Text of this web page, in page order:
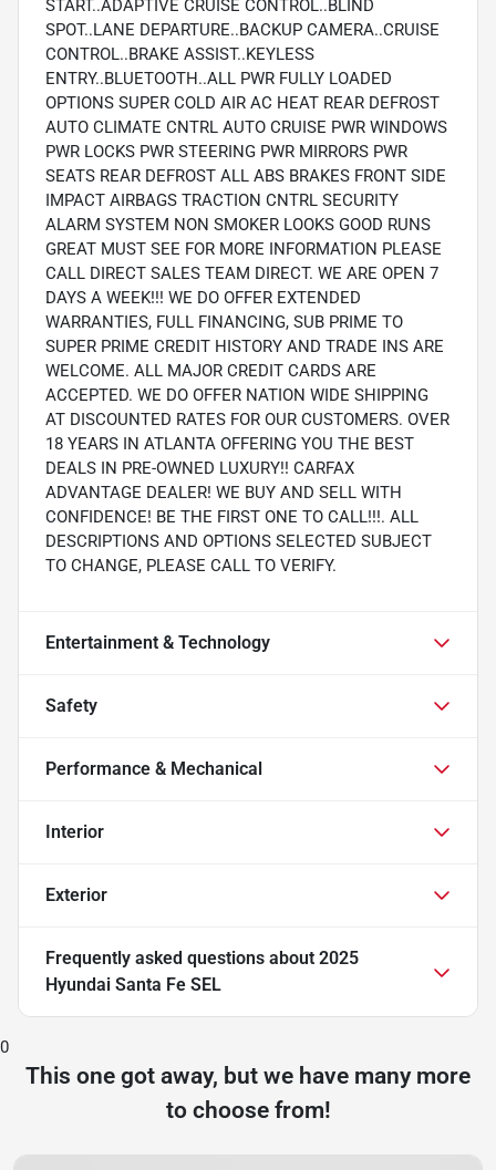
START..ADAPTIVE CRUISE CONTROL..BLIND
SPOT..LANE DEPARTURE..BACKUP CAMERA..CRUISE
CONTROL..BRAKE ASSIST..KEYLESS
ENTRY..BLUETOOTH..ALL PWR FULLY LOADED
OPTIONS SUPER COLD AIR AC HEAT REAR DEFROST
AUTO CLIMATE CNTRL AUTO CRUISE PWR WINDOWS
PWR LOCKS PWR STEERING PWR MIRRORS PWR
SEATS REAR DEFROST ALL ABS BRAKES FRONT SIDE
IMPACT AIRBAGS TRACTION CNTRL SECURITY
ALARM SYSTEM NON SMOKER LOOKS GOOD RUNS
GREAT MUST SEE FOR MORE INFORMATION PLEASE
CALL DIRECT SALES TEAM DIRECT. WE ARE OPEN 7
DAYS A WEEK!!! WE DO OFFER EXTENDED
WARRANTIES, FULL FINANCING, SUB PRIME TO
SUPER PRIME CREDIT HISTORY AND TRADE INS ARE
WELCOME. ALL MAJOR CREDIT CARDS ARE
ACCEPTED. WE DO OFFER NATION WIDE SHIPPING
AT DISCOUNTED RATES FOR OUR CUSTOMERS. OVER
18 YEARS IN ATLANTA OFFERING YOU THE BEST
DEALS IN PRE-OWNED LUXURY!! CARFAX
ADVANTAGE DEALER! WE BUY AND SELL WITH
CONFIDENCE! BE THE FIRST ONE TO CALL!!!. ALL
DESCRIPTIONS AND OPTIONS SELECTED SUBJECT
TO CHANGE, PLEASE CALL TO VERIFY.
Entertainment & Technology
Safety
Performance & Mechanical
Interior
Exterior
Frequently asked questions about 2025
Hyundai Santa Fe SEL
0
This one got away, but we have many more
to choose from!